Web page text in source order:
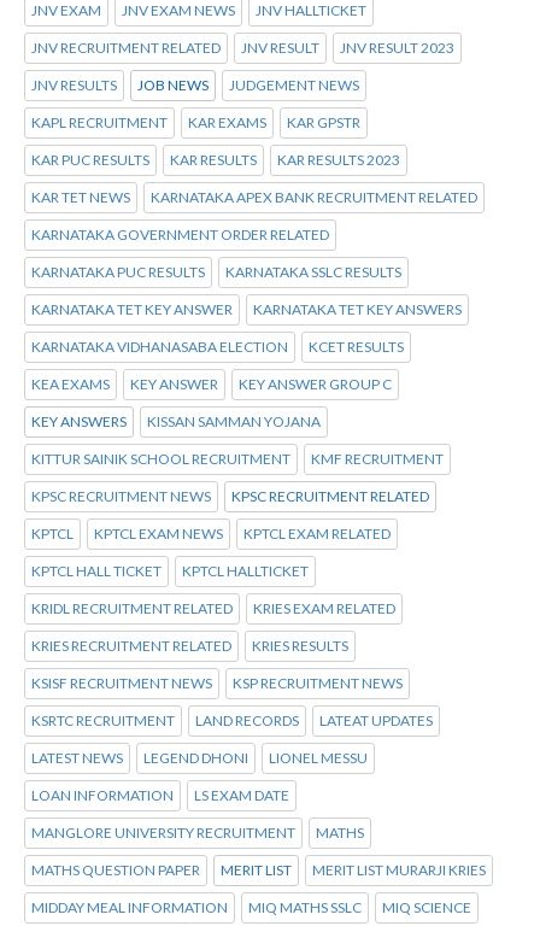
JNV EXAM JNV EXAM NEWS JNV HALLTICKET
JNV RECRUITMENT RELATED JNV RESULT JNV RESULT 2023
JNV RESULTS JOB NEWS JUDGEMENT NEWS
KAPL RECRUITMENT KAR EXAMS KAR GPSTR
KAR PUC RESULTS KAR RESULTS KAR RESULTS 2023
KAR TET NEWS KARNATAKA APEX BANK RECRUITMENT RELATED
KARNATAKA GOVERNMENT ORDER RELATED
KARNATAKA PUC RESULTS KARNATAKA SSLC RESULTS
KARNATAKA TET KEY ANSWER KARNATAKA TET KEY ANSWERS
KARNATAKA VIDHANASABA ELECTION KCET RESULTS
KEA EXAMS KEY ANSWER KEY ANSWER GROUP C
KEY ANSWERS KISSAN SAMMAN YOJANA
KITTUR SAINIK SCHOOL RECRUITMENT KMF RECRUITMENT
KPSC RECRUITMENT NEWS KPSC RECRUITMENT RELATED
KPTCL KPTCL EXAM NEWS KPTCL EXAM RELATED
KPTCL HALL TICKET KPTCL HALLTICKET
KRIDL RECRUITMENT RELATED KRIES EXAM RELATED
KRIES RECRUITMENT RELATED KRIES RESULTS
KSISF RECRUITMENT NEWS KSP RECRUITMENT NEWS
KSRTC RECRUITMENT LAND RECORDS LATEAT UPDATES
LATEST NEWS LEGEND DHONI LIONEL MESSU
LOAN INFORMATION LS EXAM DATE
MANGLORE UNIVERSITY RECRUITMENT MATHS
MATHS QUESTION PAPER MERIT LIST MERIT LIST MURARJI KRIES
MIDDAY MEAL INFORMATION MIQ MATHS SSLC MIQ SCIENCE